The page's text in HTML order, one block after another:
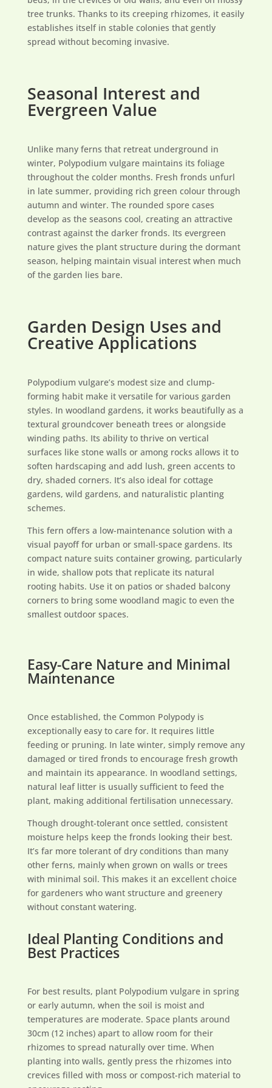
tree trunks. Thanks to its creeping rhizomes, it easily
establishes itself in stable colonies that gently
spread without becoming invasive.
Seasonal Interest and
Evergreen Value
Unlike many ferns that retreat underground in
winter, Polypodium vulgare maintains its foliage
throughout the colder months. Fresh fronds unfurl
in late summer, providing rich green colour through
autumn and winter. The rounded spore cases
develop as the seasons cool, creating an attractive
contrast against the darker fronds. Its evergreen
nature gives the plant structure during the dormant
season, helping maintain visual interest when much
of the garden lies bare.
Garden Design Uses and
Creative Applications
Polypodium vulgare’s modest size and clump-
forming habit make it versatile for various garden
styles. In woodland gardens, it works beautifully as a
textural groundcover beneath trees or alongside
winding paths. Its ability to thrive on vertical
surfaces like stone walls or among rocks allows it to
soften hardscaping and add lush, green accents to
dry, shaded corners. It’s also ideal for cottage
gardens, wild gardens, and naturalistic planting
schemes.
This fern offers a low-maintenance solution with a
visual payoff for urban or small-space gardens. Its
compact nature suits container growing, particularly
in wide, shallow pots that replicate its natural
rooting habits. Use it on patios or shaded balcony
corners to bring some woodland magic to even the
smallest outdoor spaces.
Easy-Care Nature and Minimal
Maintenance
Once established, the Common Polypody is
exceptionally easy to care for. It requires little
feeding or pruning. In late winter, simply remove any
damaged or tired fronds to encourage fresh growth
and maintain its appearance. In woodland settings,
natural leaf litter is usually sufficient to feed the
plant, making additional fertilisation unnecessary.
Though drought-tolerant once settled, consistent
moisture helps keep the fronds looking their best.
It’s far more tolerant of dry conditions than many
other ferns, mainly when grown on walls or trees
with minimal soil. This makes it an excellent choice
for gardeners who want structure and greenery
without constant watering.
Ideal Planting Conditions and
Best Practices
For best results, plant Polypodium vulgare in spring
or early autumn, when the soil is moist and
temperatures are moderate. Space plants around
30cm (12 inches) apart to allow room for their
rhizomes to spread naturally over time. When
planting into walls, gently press the rhizomes into
crevices filled with moss or compost-rich material to